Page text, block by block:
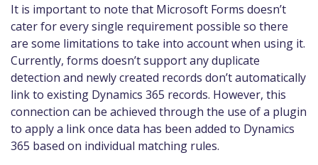
It is important to note that Microsoft Forms doesn’t
cater for every single requirement possible so there
are some limitations to take into account when using it.
Currently, forms doesn’t support any duplicate
detection and newly created records don’t automatically
link to existing Dynamics 365 records. However, this
connection can be achieved through the use of a plugin
to apply a link once data has been added to Dynamics
365 based on individual matching rules.